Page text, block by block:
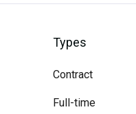
Types
Contract
Full-time